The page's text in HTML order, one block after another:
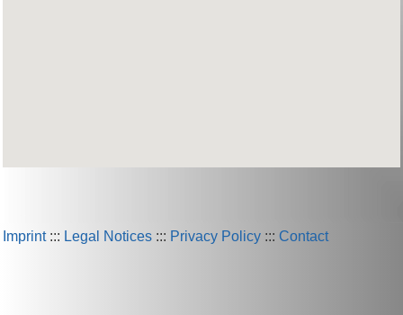
Imprint::: Legal Notices ::: Privacy Policy ::: Contact